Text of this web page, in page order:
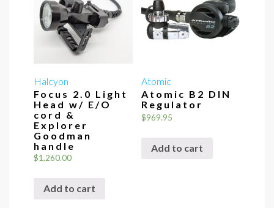
Halcyon
Focus 2.0 Light
Head w/ E/O
cord &
Explorer
Goodman
handle
$1,260.00
Add to cart
Atomic
Atomic B2 DIN
Regulator
$969.95
Add to cart